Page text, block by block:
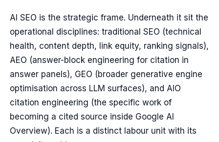
AI SEO is the strategic frame. Underneath it sit the
operational disciplines: traditional SEO (technical
health, content depth, link equity, ranking signals),
AEO (answer-block engineering for citation in
answer panels), GEO (broader generative engine
optimisation across LLM surfaces), and AIO
citation engineering (the specific work of
becoming a cited source inside Google AI
Overview). Each is a distinct labour unit with its